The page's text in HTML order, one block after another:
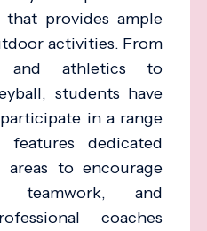
provides ample
activities. From
and athletics to
students have
in a range
dedicated
to encourage
teamwork, and
coaches